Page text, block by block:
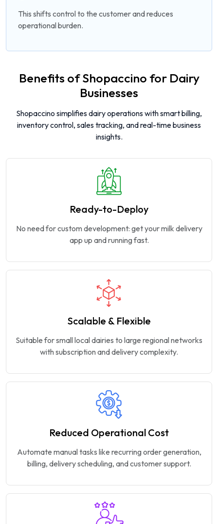
This shifts control to the customer and reduces
operational burden.
Benefits of Shopaccino for Dairy
Businesses
Shopaccino simplifies dairy operations with smart billing,
inventory control, sales tracking, and real-time business
insights.
Ready-to-Deploy
No need for custom development: get your milk delivery
app up and running fast.
Scalable & Flexible
Suitable for small local dairies to large regional networks
with subscription and delivery complexity.
Reduced Operational Cost
Automate manual tasks like recurring order generation,
billing, delivery scheduling, and customer support.